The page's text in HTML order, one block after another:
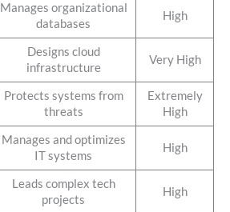
Manages organizational
databases
High
Designs cloud
infrastructure
Very High
Protects systems from
threats
Extremely
High
Manages and optimizes
IT systems
High
Leads complex tech
projects
High